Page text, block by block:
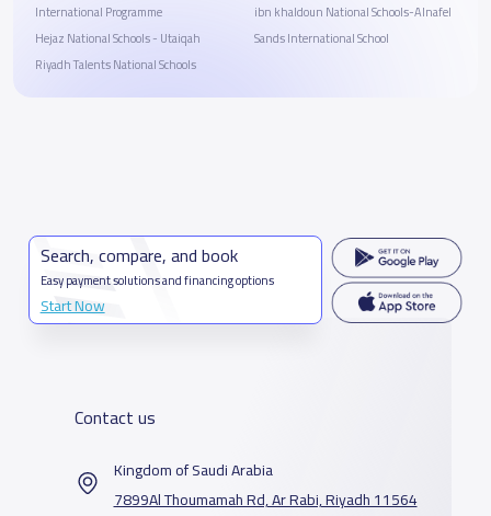
International Programme
Hejaz National Schools - Utaiqah
Riyadh Talents National Schools
ibn khaldoun National Schools-Alnafel
Sands International School
Search, compare, and book
Easy payment solutions and financing options
Start Now
Contact us
Kingdom of Saudi Arabia
7899Al Thoumamah Rd, Ar Rabi, Riyadh 11564